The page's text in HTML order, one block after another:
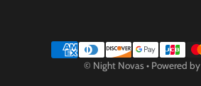
Payment methods
© Night Novas • Powered